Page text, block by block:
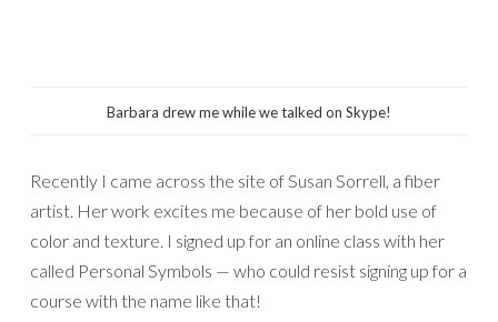
Barbara drew me while we talked on Skype!
Recently I came across the site of Susan Sorrell, a fiber
artist. Her work excites me because of her bold use of
color and texture. I signed up for an online class with her
called Personal Symbols — who could resist signing up for a
course with the name like that!